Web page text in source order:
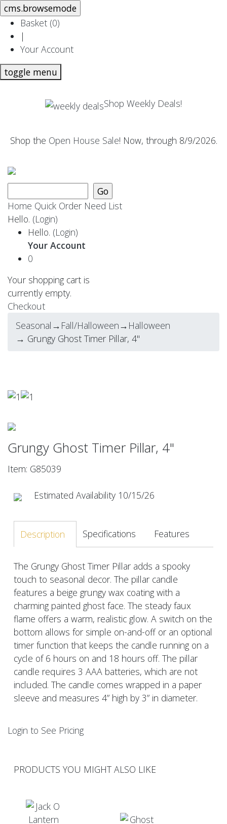
Basket (0)
|
Your Account
toggle menu
Shop Weekly Deals!
Shop the Open House Sale! Now, through 8/9/2026.
Home Quick Order Need List
Hello. (Login)
Hello. (Login)
Your Account
0
Your shopping cart is
currently empty.
Checkout
Seasonal → Fall/Halloween→ Halloween
→ Grungy Ghost Timer Pillar, 4"
Grungy Ghost Timer Pillar, 4"
Item: G85039
Estimated Availability 10/15/26
Description Specifications Features
The Grungy Ghost Timer Pillar adds a spooky
touch to seasonal decor. The pillar candle
features a beige grungy wax coating with a
charming painted ghost face. The steady faux
flame offers a warm, realistic glow. A switch on the
bottom allows for simple on-and-off or an optional
timer function that keeps the candle running on a
cycle of 6 hours on and 18 hours off. The pillar
candle requires 3 AAA batteries, which are not
included. The candle comes wrapped in a paper
sleeve and measures 4” high by 3” in diameter.
Login to See Pricing
PRODUCTS YOU MIGHT ALSO LIKE